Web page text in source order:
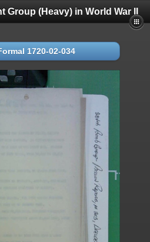
Group (Heavy) in World War II
1720-02-034